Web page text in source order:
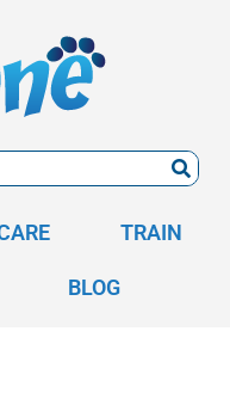
TRAIN
BLOG